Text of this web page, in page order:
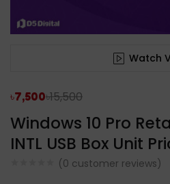
Watch
Windows 10 Pro
INTL USB Box Unit
(0 customer reviews)
৳7,500৳15,500